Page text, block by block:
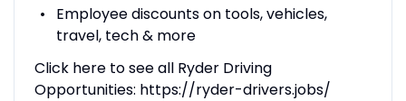
Employee discounts on tools, vehicles,
travel, tech & more
Click here to see all Ryder Driving
Opportunities: https://ryder-drivers.jobs/